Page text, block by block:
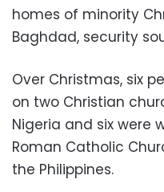
homes of minority
Baghdad, security
Over Christmas, six
on two Christian
Nigeria and six were
Roman Catholic
the Philippines.